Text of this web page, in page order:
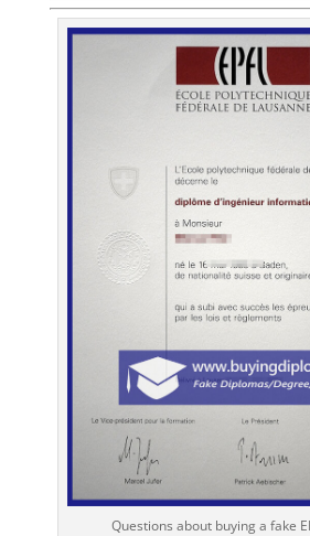
Questions about buying a fake